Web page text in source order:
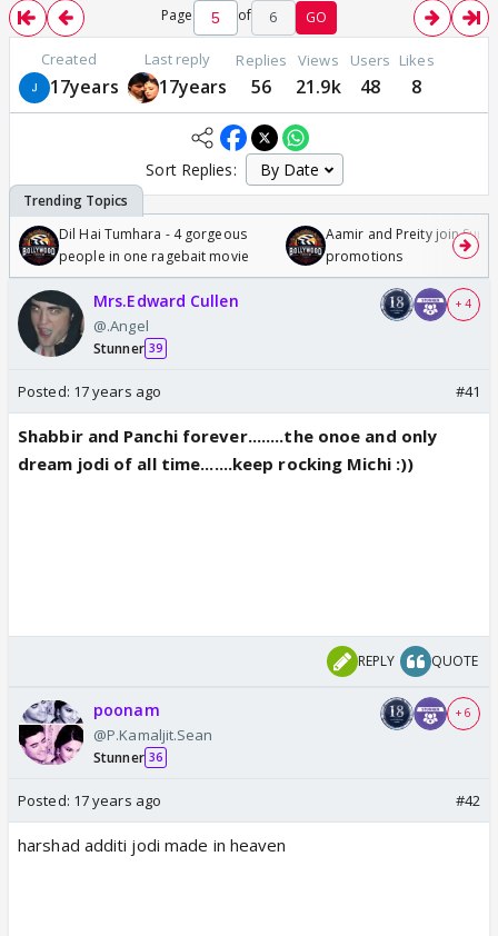
Page of 6 GO
Created
17years
Last reply
17years
Replies
56
Views
21.9k
Users
48
Likes
8
Sort Replies:
Dil Hai Tumhara - 4 gorgeous
people in one ragebait movie
Aamir and Preity join
promotions
Mrs.Edward Cullen
@.Angel
Stunner 39
+ 4
Posted: 17 years ago #41
Shabbir and Panchi forever........the onoe and only
dream jodi of all time.......keep rocking Michi :))
REPLY QUOTE
poonam
@P.Kamaljit.Sean
Stunner 36
+ 6
Posted: 17 years ago #42
harshad additi jodi made in heaven